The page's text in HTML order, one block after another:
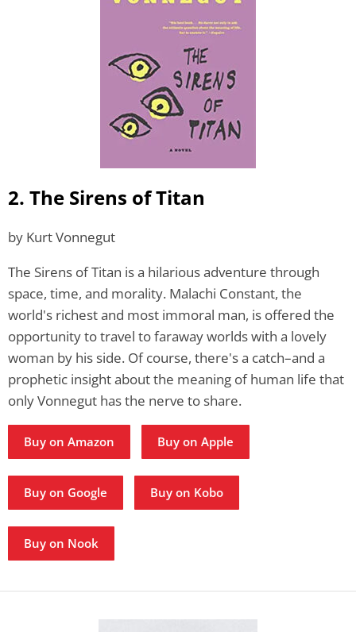
2. The Sirens of Titan
by Kurt Vonnegut
The Sirens of Titan is a hilarious adventure through
space, time, and morality. Malachi Constant, the
world's richest and most immoral man, is offered the
opportunity to travel to faraway worlds with a lovely
woman by his side. Of course, there's a catch–and a
prophetic insight about the meaning of human life that
only Vonnegut has the nerve to share.
Buy on Amazon Buy on Apple
Buy on Google Buy on Kobo
Buy on Nook